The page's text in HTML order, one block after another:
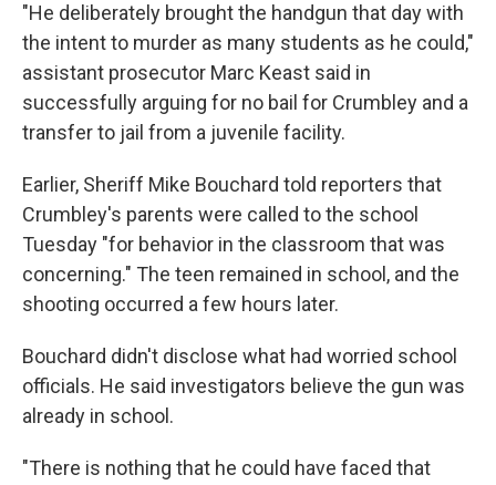
"He deliberately brought the handgun that day with
the intent to murder as many students as he could,"
assistant prosecutor Marc Keast said in
successfully arguing for no bail for Crumbley and a
transfer to jail from a juvenile facility.
Earlier, Sheriff Mike Bouchard told reporters that
Crumbley's parents were called to the school
Tuesday "for behavior in the classroom that was
concerning." The teen remained in school, and the
shooting occurred a few hours later.
Bouchard didn't disclose what had worried school
officials. He said investigators believe the gun was
already in school.
"There is nothing that he could have faced that